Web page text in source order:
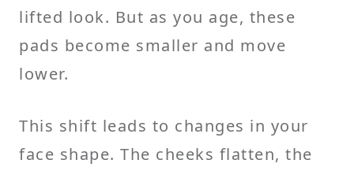
lifted look. But as you age, these
pads become smaller and move
lower.
This shift leads to changes in your
face shape. The cheeks flatten, the